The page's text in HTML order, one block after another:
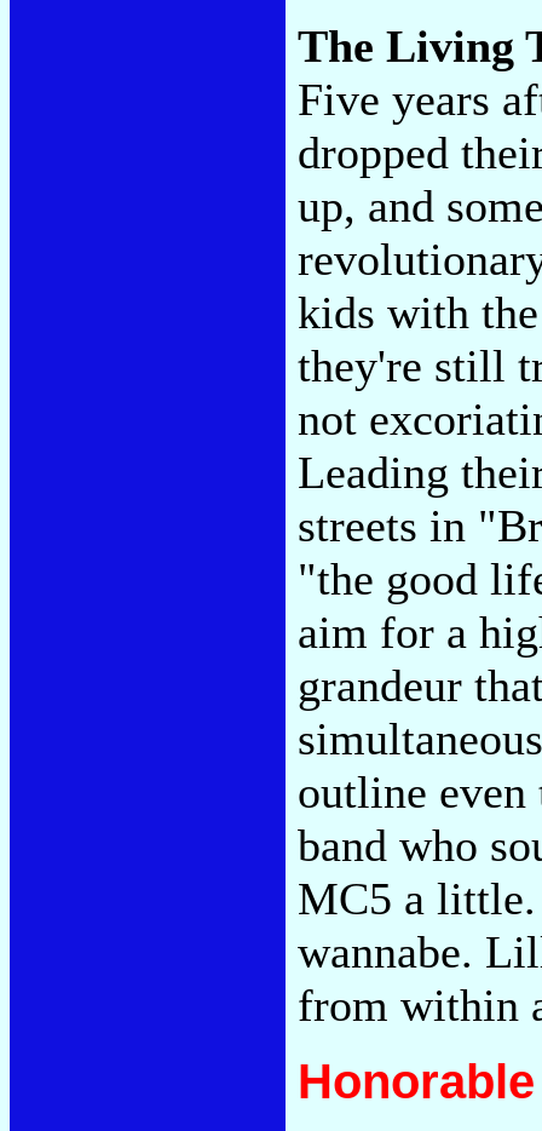
The Living
Five years
dropped
up, and
kids with
they're still
not
Leading
streets in
"the good
aim for a
grandeur
outline even
band who
MC5 a little.
wannabe.
from within